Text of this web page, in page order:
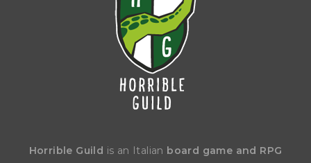
Horrible Guild is an Italian board game and RPG